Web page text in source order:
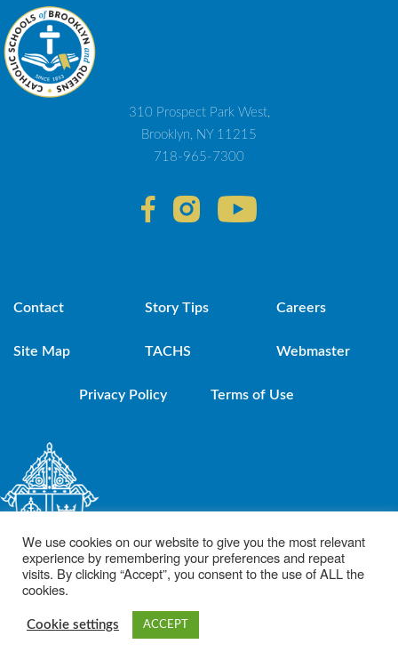
310 Prospect Park West,
Brooklyn, NY 11215
718-965-7300
Contact Story Tips Careers
Site Map TACHS Webmaster
Privacy Policy Terms of Use
© 2021 Diocese of Brooklyn. Powered by DeSales Media Group, Inc.
We use cookies on our website to give you the most relevant
experience by remembering your preferences and repeat
visits. By clicking “Accept”, you consent to the use of ALL the
cookies.
Cookie settings ACCEPT